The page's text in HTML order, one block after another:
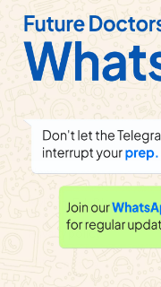
About
Blog
News
MyExam EduBlogs
Privacy policy